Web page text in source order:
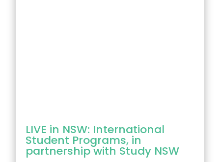
LIVE in NSW: International
Student Programs, in
partnership with Study NSW